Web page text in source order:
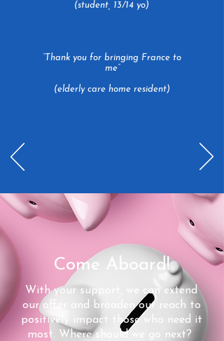
(student, 13/14 yo)
“Thank you for bringing France to
me”
(elderly care home resident)
Come Aboard!
With your support, we can extend
our offer and broaden our reach to
positively impact those who need it
most. Where should we go next?